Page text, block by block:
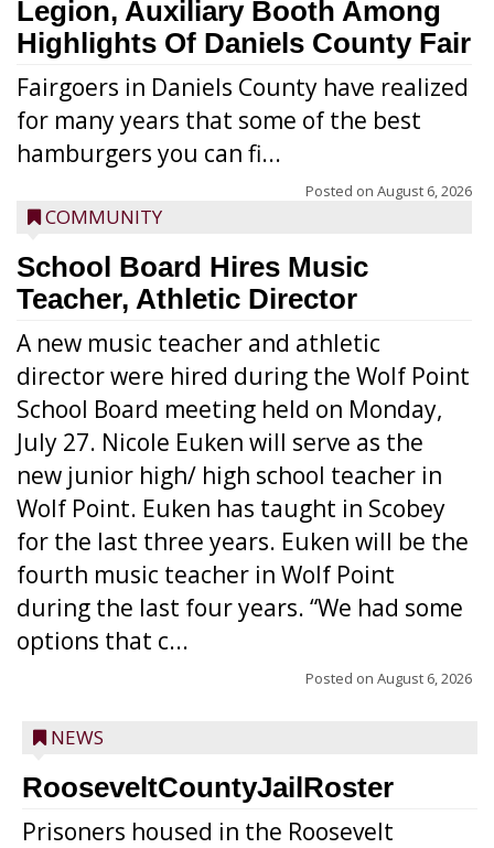
Legion, Auxiliary Booth Among
Highlights Of Daniels County Fair
Fairgoers in Daniels County have realized
for many years that some of the best
hamburgers you can fi...
Posted on August 6, 2026
COMMUNITY
School Board Hires Music
Teacher, Athletic Director
A new music teacher and athletic
director were hired during the Wolf Point
School Board meeting held on Monday,
July 27. Nicole Euken will serve as the
new junior high/ high school teacher in
Wolf Point. Euken has taught in Scobey
for the last three years. Euken will be the
fourth music teacher in Wolf Point
during the last four years. “We had some
options that c...
Posted on August 6, 2026
NEWS
RooseveltCountyJailRoster
Prisoners housed in the Roosevelt